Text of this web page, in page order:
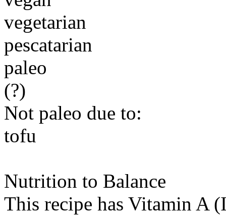
vegetarian
pescatarian
paleo
(?)
Not paleo due to:
tofu
Nutrition to Balance
This recipe has Vitamin A